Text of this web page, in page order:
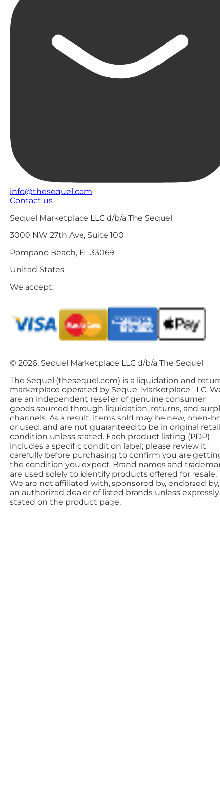
info@thesequel.com
Contact us
Sequel Marketplace LLC d/b/a The Sequel
3000 NW 27th Ave, Suite 100
Pompano Beach, FL 33069
United States
We accept:
© 2026, Sequel Marketplace LLC d/b/a The Sequel
The Sequel (thesequel.com) is a liquidation and
marketplace operated by Sequel Marketplace LLC.
are an independent reseller of genuine consumer
goods sourced through liquidation, returns, and
channels. As a result, items sold may be new, open-
or used, and are not guaranteed to be in original retail
condition unless stated. Each product listing (PDP)
includes a specific condition label; please review it
carefully before purchasing to confirm you are
the condition you expect. Brand names and
are used solely to identify products offered for resale.
We are not affiliated with, sponsored by, endorsed
an authorized dealer of listed brands unless expressly
stated on the product page.